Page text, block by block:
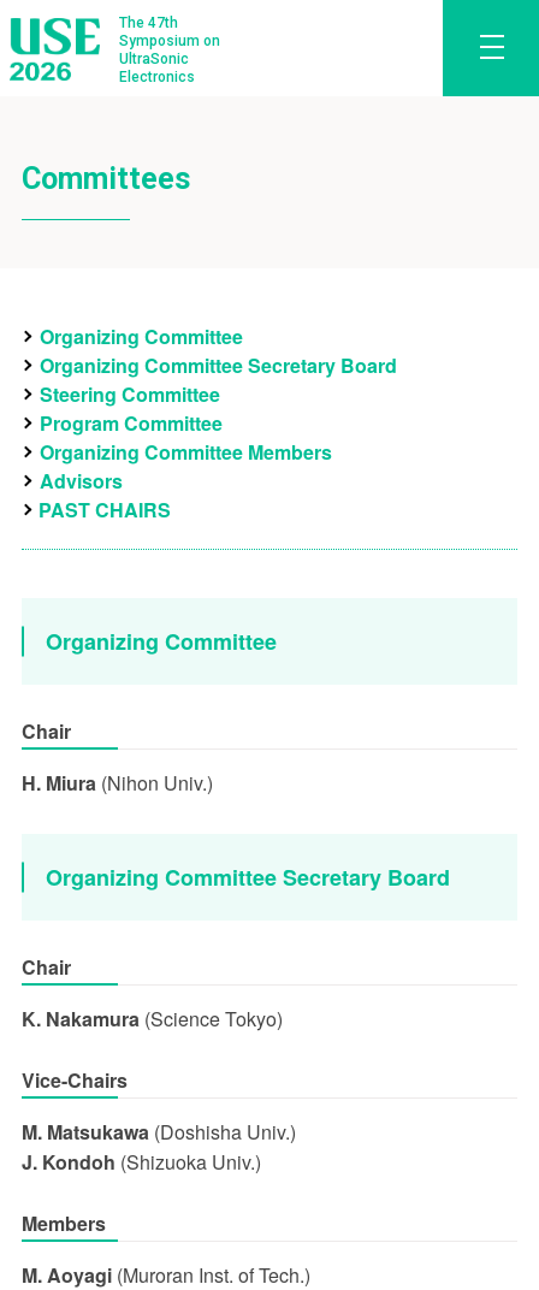
The 47th
Symposium on
UltraSonic
Electronics
Committees
Organizing Committee
Organizing Committee Secretary Board
Steering Committee
Program Committee
Organizing Committee Members
Advisors
PAST CHAIRS
Organizing Committee
Chair
H. Miura(Nihon Univ.)
Organizing Committee Secretary Board
Chair
K. Nakamura(Science Tokyo)
Vice-Chairs
M. Matsukawa(Doshisha Univ.)
J. Kondoh (Shizuoka Univ.)
Members
M. Aoyagi(Muroran Inst. of Tech.)